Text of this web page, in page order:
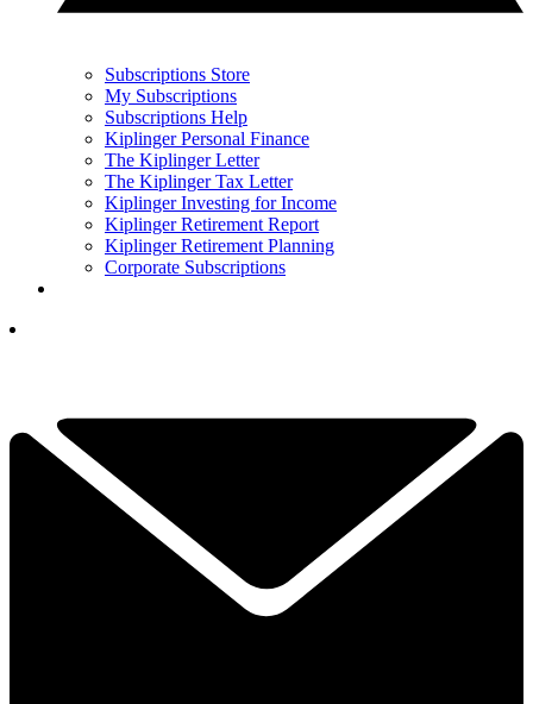
Subscriptions Store
My Subscriptions
Subscriptions Help
Kiplinger Personal Finance
The Kiplinger Letter
The Kiplinger Tax Letter
Kiplinger Investing for Income
Kiplinger Retirement Report
Kiplinger Retirement Planning
Corporate Subscriptions